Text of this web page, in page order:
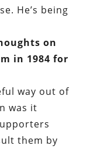
He’s being
on
in 1984 for
way out of
was it
them by